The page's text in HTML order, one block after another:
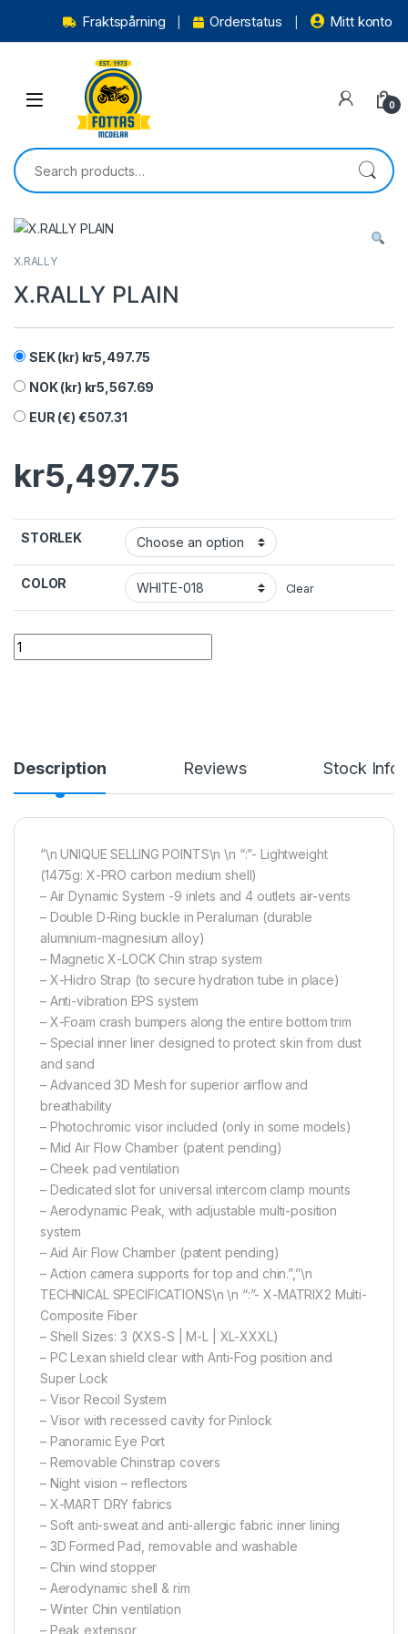
Fraktspårning Orderstatus Mitt konto
0
X.RALLY
X.RALLY PLAIN
SEK (kr) kr5,497.75
NOK (kr) kr5,567.69
EUR (€) €507.31
kr5,497.75
STORLEK
COLOR Clear
Description Reviews Stock
“\n UNIQUE SELLING POINTS\n \n “:”- Lightweight
(1475g: X-PRO carbon medium shell)
– Air Dynamic System -9 inlets and 4 outlets air-vents
– Double D-Ring buckle in Peraluman (durable
aluminium-magnesium alloy)
– Magnetic X-LOCK Chin strap system
– X-Hidro Strap (to secure hydration tube in place)
– Anti-vibration EPS system
– X-Foam crash bumpers along the entire bottom trim
– Special inner liner designed to protect skin from dust
and sand
– Advanced 3D Mesh for superior airflow and
breathability
– Photochromic visor included (only in some models)
– Mid Air Flow Chamber (patent pending)
– Cheek pad ventilation
– Dedicated slot for universal intercom clamp mounts
– Aerodynamic Peak, with adjustable multi-position
system
– Aid Air Flow Chamber (patent pending)
– Action camera supports for top and chin.”,”\n
TECHNICAL SPECIFICATIONS\n \n “:”- X-MATRIX2 Multi-
Composite Fiber
– Shell Sizes: 3 (XXS-S | M-L | XL-XXXL)
– PC Lexan shield clear with Anti-Fog position and
Super Lock
– Visor Recoil System
– Visor with recessed cavity for Pinlock
– Panoramic Eye Port
– Removable Chinstrap covers
– Night vision – reflectors
– X-MART DRY fabrics
– Soft anti-sweat and anti-allergic fabric inner lining
– 3D Formed Pad, removable and washable
– Chin wind stopper
– Aerodynamic shell & rim
– Winter Chin ventilation
– Peak extensor